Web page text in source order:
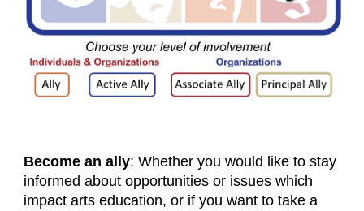
Become an ally: Whether you would like to stay
informed about opportunities or issues which
impact arts education, or if you want to take a